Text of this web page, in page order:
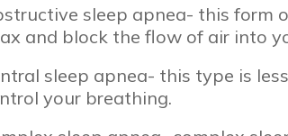
sleep apnea- this form
and block the flow of air into
sleep apnea- this type is
your breathing.